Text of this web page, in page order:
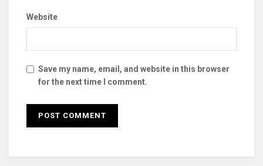
Website
Save my name, email, and website in this browser
for the next time I comment.